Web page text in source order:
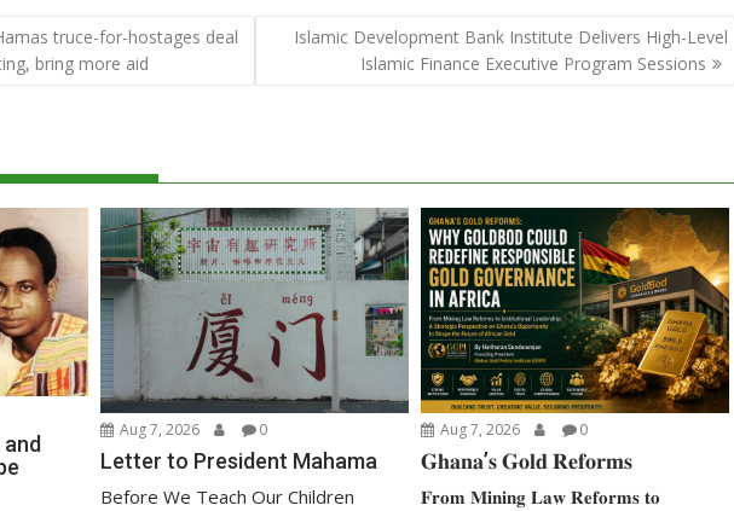
truce-for-hostages deal
bring more aid
Islamic Development Bank Institute Delivers High-Level
Islamic Finance Executive Program Sessions
Aug 7, 2026 0
Letter to President Mahama
Before We Teach Our Children
Aug 7, 2026 0
𝐆𝐡𝐚𝐧𝐚’𝐬 𝐆𝐨𝐥𝐝 𝐑𝐞𝐟𝐨𝐫𝐦𝐬
𝐅𝐫𝐨𝐦 𝐌𝐢𝐧𝐢𝐧𝐠 𝐋𝐚𝐰 𝐑𝐞𝐟𝐨𝐫𝐦𝐬 𝐭𝐨